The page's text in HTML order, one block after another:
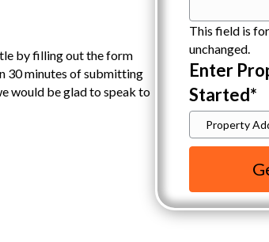
by filling out the form
30 minutes of submitting
would be glad to speak to
This field is
unchanged.
Enter
Started*